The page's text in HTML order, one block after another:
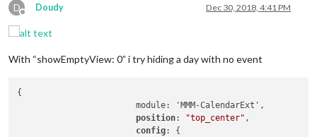
D
Offline
Doudy Dec 30, 2018, 4:41 PM
With “showEmptyView: 0” i try hiding a day with no event
{
			module: 'MMM-CalendarExt',
position: "top_center" ,
config: {